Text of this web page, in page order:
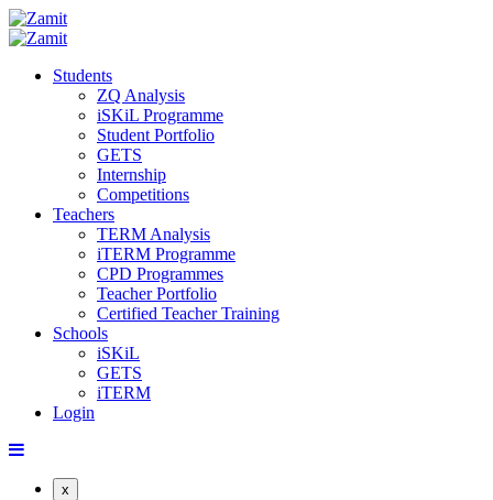
Students
ZQ Analysis
iSKiL Programme
Student Portfolio
GETS
Internship
Competitions
Teachers
TERM Analysis
iTERM Programme
CPD Programmes
Teacher Portfolio
Certified Teacher Training
Schools
iSKiL
GETS
iTERM
Login
x